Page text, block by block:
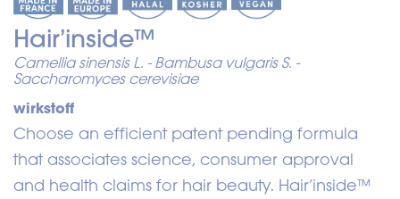
Hair’inside™
Camellia sinensis L. - Bambusa vulgaris S. -
Saccharomyces cerevisiae
wirkstoff
Choose an efficient patent pending formula
that associates science, consumer approval
and health claims for hair beauty. Hair’inside™